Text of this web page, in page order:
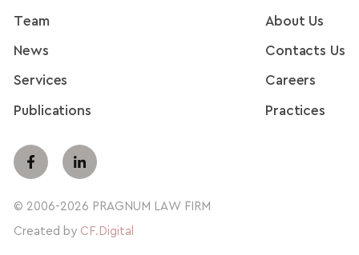
Team About Us
News Contacts Us
Services Careers
Publications Practices
© 2006-2026 PRAGNUM LAW FIRM
Created by CF.Digital